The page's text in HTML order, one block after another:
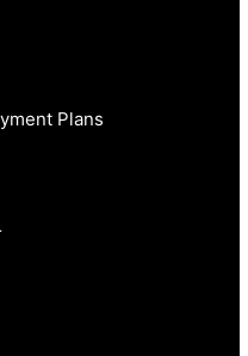
Plans